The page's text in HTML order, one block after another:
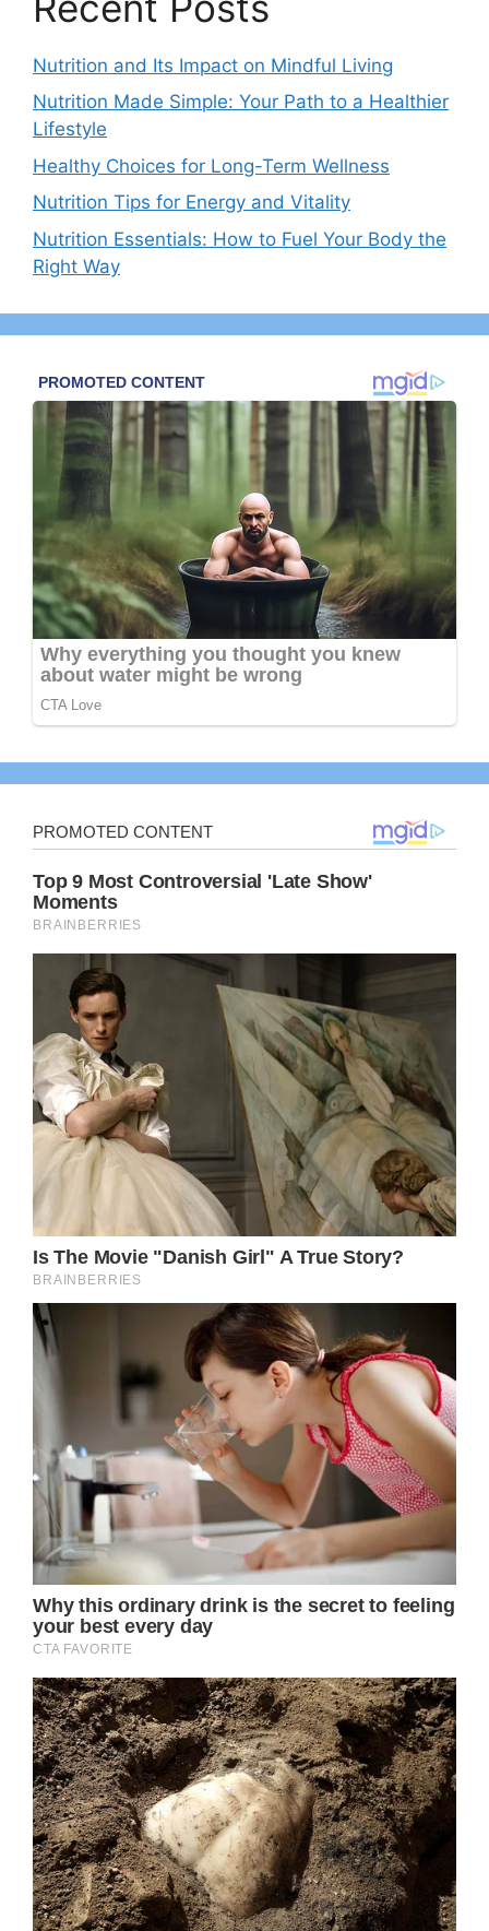
Nutrition and Its Impact on Mindful Living
Nutrition Made Simple: Your Path to a Healthier
Lifestyle
Healthy Choices for Long-Term Wellness
Nutrition Tips for Energy and Vitality
Nutrition Essentials: How to Fuel Your Body the
Right Way